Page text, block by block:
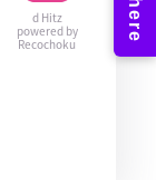
d Hitz
powered by
Recochoku